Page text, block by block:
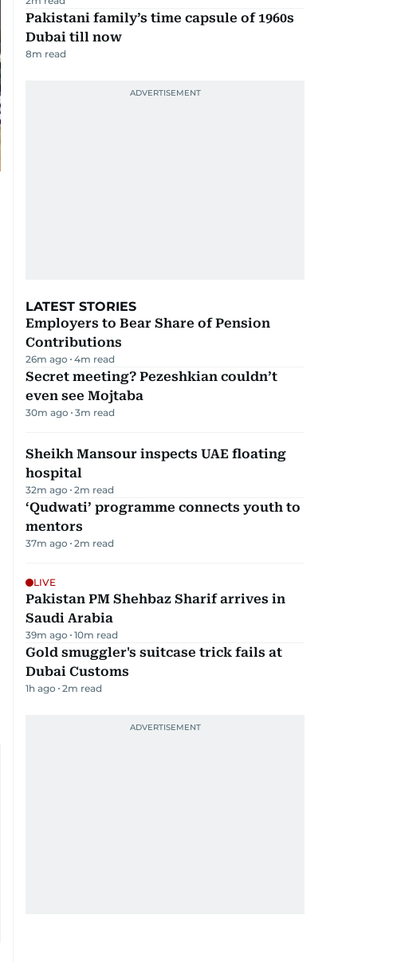
Pakistani family’s time capsule of 1960s
Dubai till now
8m read
LATEST STORIES
Employers to Bear Share of Pension
Contributions
26m ago 4m read
Secret meeting? Pezeshkian couldn’t
even see Mojtaba
30m ago 3m read
Sheikh Mansour inspects UAE floating
hospital
32m ago 2m read
‘Qudwati’ programme connects youth to
mentors
37m ago 2m read
LIVE
Pakistan PM Shehbaz Sharif arrives in
Saudi Arabia
39m ago 10m read
Gold smuggler's suitcase trick fails at
Dubai Customs
1h ago 2m read